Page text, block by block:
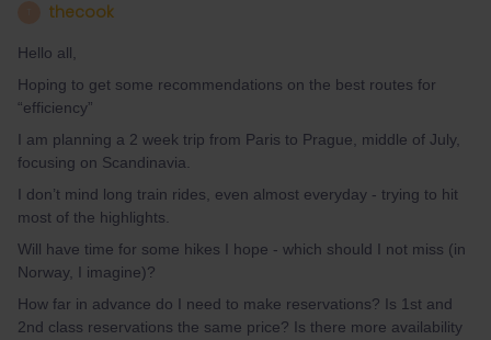
thecook
Hello all,
Hoping to get some recommendations on the best routes for
“efficiency”
I am planning a 2 week trip from Paris to Prague, middle of July,
focusing on Scandinavia.
I don’t mind long train rides, even almost everyday - trying to hit
most of the highlights.
Will have time for some hikes I hope - which should I not miss (in
Norway, I imagine)?
How far in advance do I need to make reservations? Is 1st and
2nd class reservations the same price? Is there more availability